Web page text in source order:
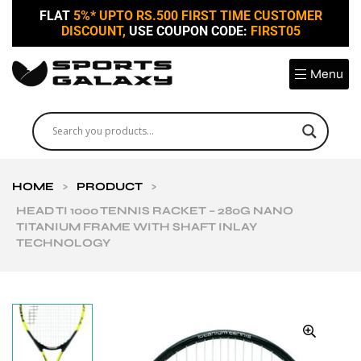
FLAT 5%* UPTO RS.500 FIRST TIME CUSTOMER
DISCOUNT, USE COUPON CODE: FIRST05
Menu
HOME > PRODUCT
>
HEAD TI 1000 TENNIS RACKET – 280G NANO
TITANIUM FRAME WITH SHAFT INLAY
TECHNOLOGY